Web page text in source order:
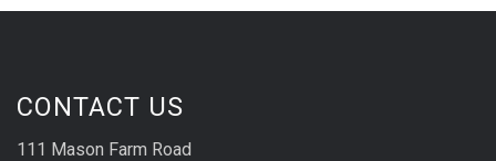
CONTACT US
111 Mason Farm Road